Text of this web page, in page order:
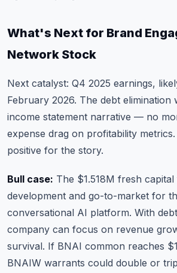
What's Next for Brand
Network Stock
Next catalyst: Q4 2025 earnings,
February 2026. The debt elimination
income statement narrative — no
expense drag on profitability
positive for the story.
Bull case: The $1.518M fresh
development and go-to-market for
conversational AI platform. With
company can focus on revenue
survival. If BNAI common reaches
BNAIW warrants could double or